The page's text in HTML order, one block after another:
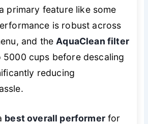
primary feature like some
is robust across
and theAquaClean filter
5000 cups before descaling
reducing
best overall performerfor